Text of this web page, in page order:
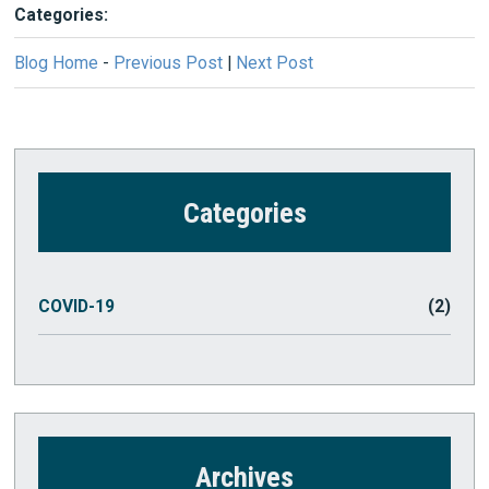
Categories:
Blog Home - Previous Post Next Post
Categories
COVID-19 (2)
Archives